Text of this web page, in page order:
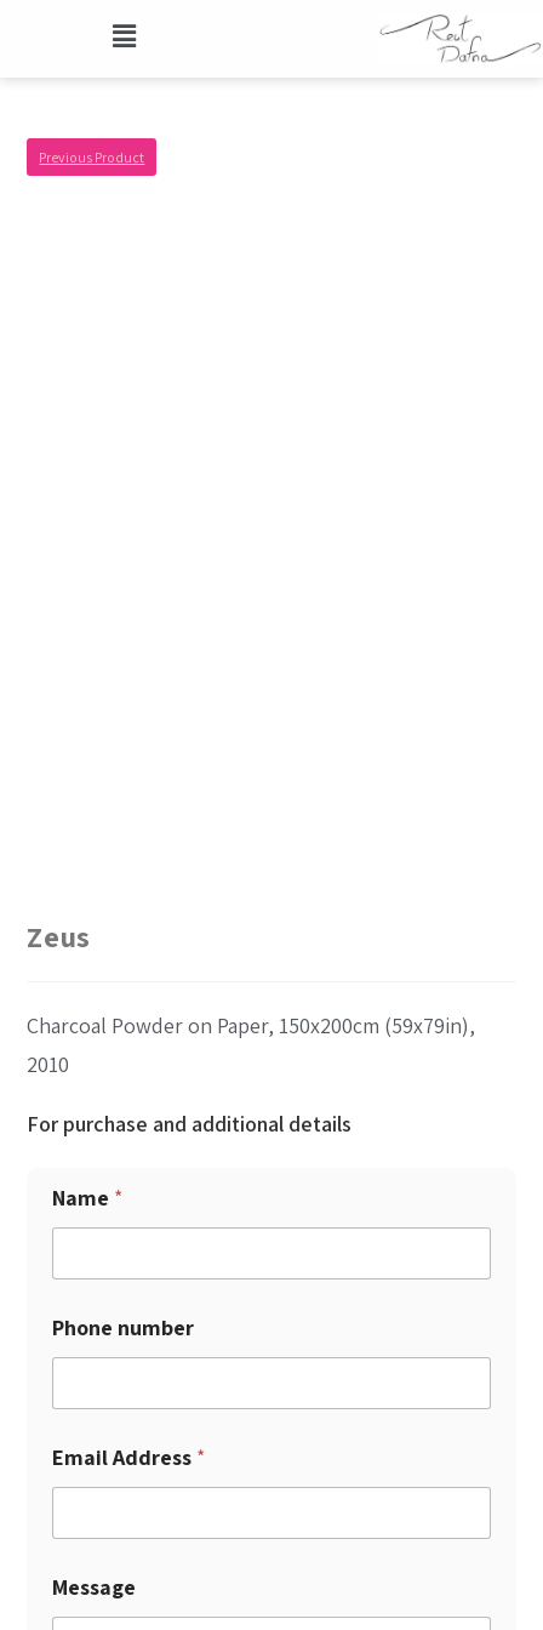
Previous Product
Zeus
Charcoal Powder on Paper, 150x200cm (59x79in),
2010
For purchase and additional details
Name *
Phone number
Email Address *
Message